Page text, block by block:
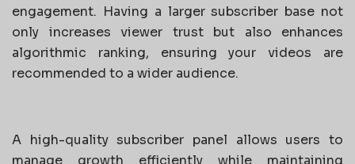
engagement. Having a larger subscriber base not
only increases viewer trust but also enhances
algorithmic ranking, ensuring your videos are
recommended to a wider audience.
A high-quality subscriber panel allows users to
manage growth efficiently while maintaining